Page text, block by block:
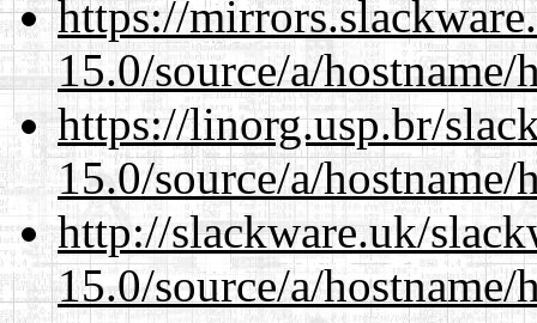
https://
15.0/source/a/hostname/
https://linorg.usp.br/
15.0/source/a/hostname/
http://slackware.uk/
15.0/source/a/hostname/